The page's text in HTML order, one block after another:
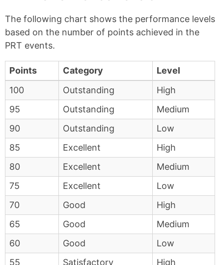
The following chart shows the performance levels
based on the number of points achieved in the
PRT events.
Points Category
Level
100
Outstanding
High
95
Outstanding
Medium
90
Outstanding
Low
85
Excellent
High
80
Excellent
Medium
75
Excellent
Low
70
Good
High
65
Good
Medium
60
Good
Low
55
Satisfactory
High